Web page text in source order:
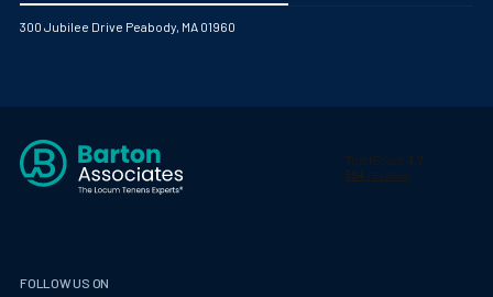
Optometry
Orthopedic Surgery
Orthopedic Trauma
300 Jubilee Drive Peabody, MA 01960
FOLLOW US ON